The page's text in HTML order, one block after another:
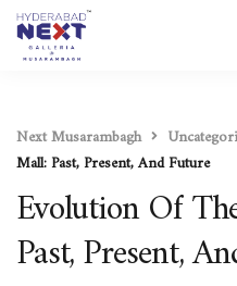
Next Musarambagh
Mall: Past, Present, And Future
Evolution Of
Past, Present,